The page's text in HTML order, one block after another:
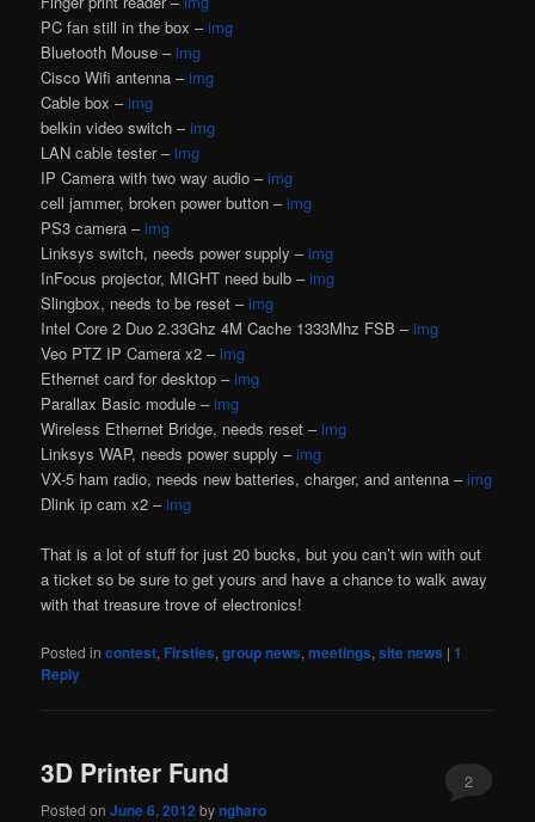
PC fan still in the box –img
Bluetooth Mouse –img
Cisco Wifi antenna –img
Cable box –img
belkin video switch –img
LAN cable tester –img
IP Camera with two way audio –img
cell jammer, broken power button –img
PS3 camera –img
Linksys switch, needs power supply –img
InFocus projector, MIGHT need bulb –img
Slingbox, needs to be reset –img
Intel Core 2 Duo 2.33Ghz 4M Cache 1333Mhz FSB –img
Veo PTZ IP Camera x2 –img
Ethernet card for desktop –img
Parallax Basic module –img
Wireless Ethernet Bridge, needs reset –img
Linksys WAP, needs power supply –img
VX-5 ham radio, needs new batteries, charger, and antenna –img
Dlink ip cam x2 –img
That is a lot of stuff for just 20 bucks, but you can’t win with out
a ticket so be sure to get yours and have a chance to walk away
with that treasure trove of electronics!
Posted in contest, Firsties,group news,meetings,site news |1
Reply
3D Printer Fund
Posted onJune 6, 2012 byngharo
2